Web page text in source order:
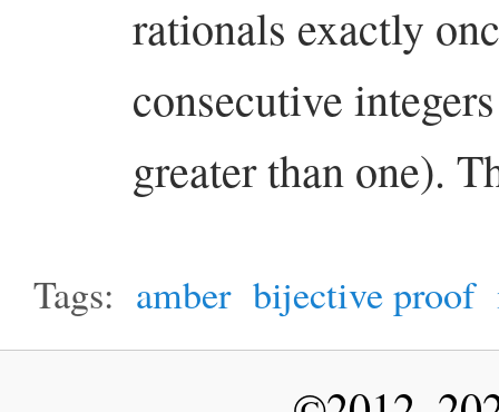
rationals exactly
consecutive
greater than one).
Tags: amber bijective proof